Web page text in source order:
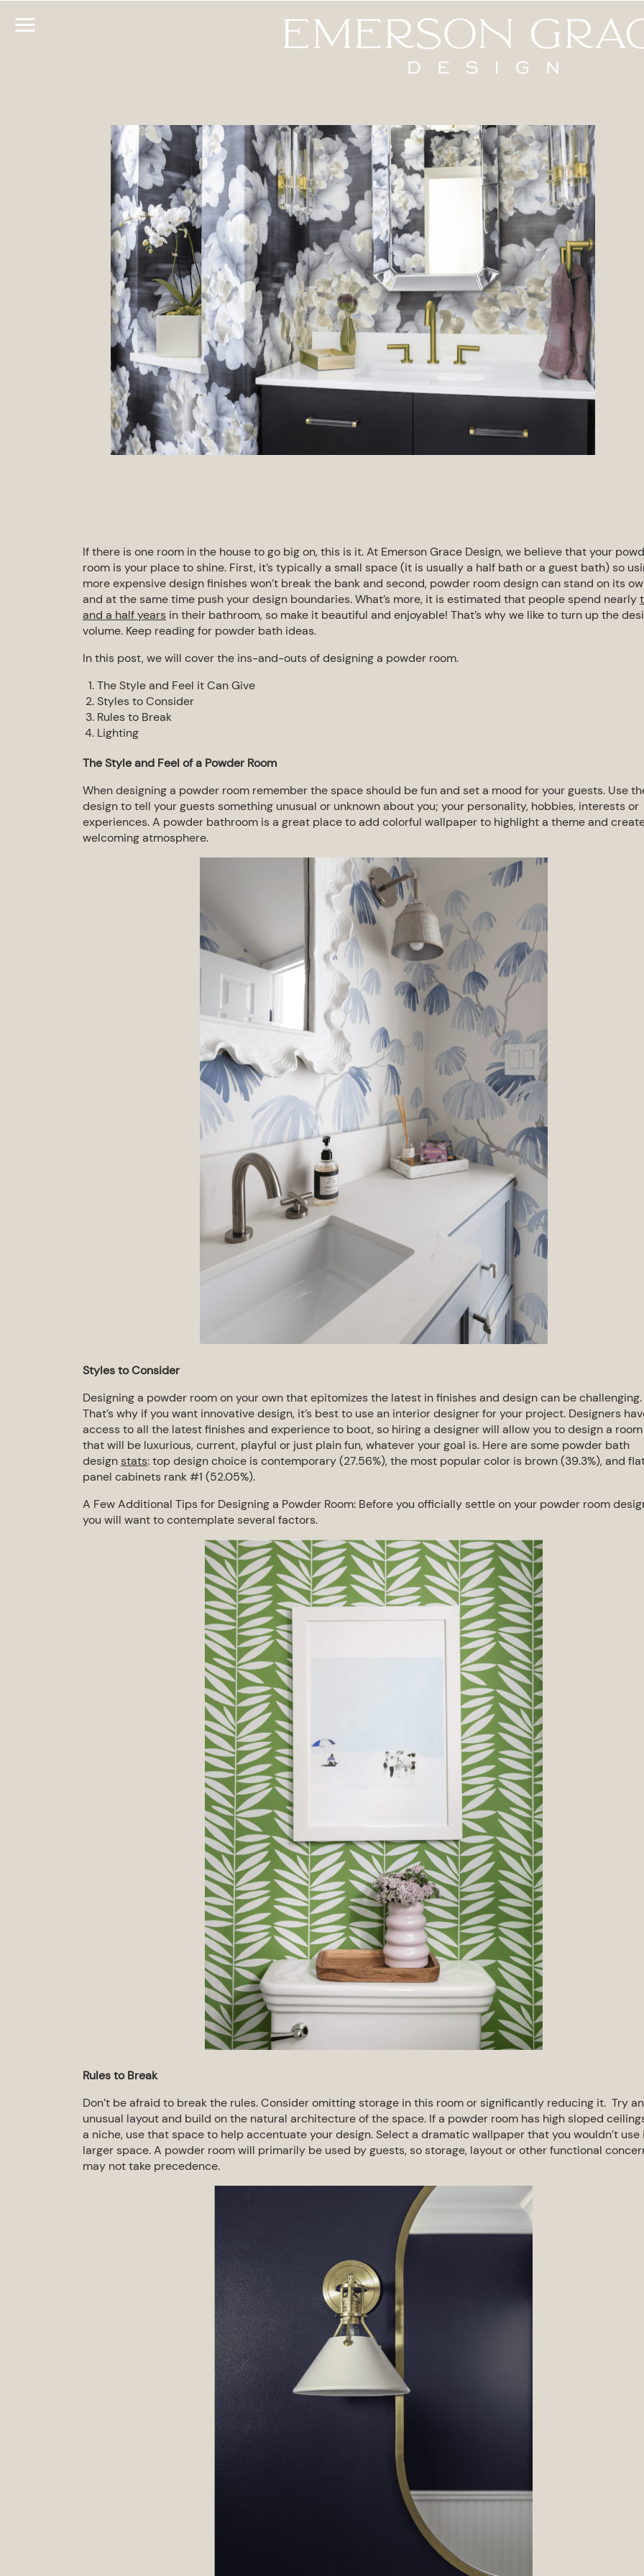
If there is one room in the house to go big on, this is it. At Emerson Grace Design, we believe that your
room is your place to shine. First, it’s typically a small space(it is usually a half bathor a guest bath)so
more expensive design finishes won’t break the bank and second, powder room design can stand on its
and at the same time push your design boundaries.What’s more, it is estimated that people spend nearly
and a half years in their bathroom, so make it beautiful and enjoyable! That’s why we like to turn up the
volume. Keep reading for powder bath ideas.
In this post, we will cover the ins-and-outs ofdesigning a powder room.
The Style and Feel it Can Give
Styles to Consider
Rules to Break
Lighting
The Style and Feel of a Powder Room
When designing a powder room remember the space should be fun and set a mood for your guests. Use
design to tell your guests something unusual or unknownabout you; your personality, hobbies, interests or
experiences.A powder bathroom is a great place to add colorful wallpaper to highlight a theme and
welcoming atmosphere.
Styles to Consider
Designing a powder room on your own that epitomizes the latest in finishes and design can be challenging.
That’s why if you want innovative design, it’s best to use an interior designer for your project. Designers
access to all the latest finishes and experience to boot, so hiring a designer will allow you to design a room
that will be luxurious, current, playful or just plain fun, whatever your goal is. Here are some powder bath
designstats: top design choice is contemporary (27.56%), the most popular color is brown (39.3%), and
panel cabinets rank #1 (52.05%).
A FewAdditional Tips for Designing a Powder Room: Before you officially settle on your powder room
you will want to contemplateseveral factors.
Rules to Break
Don’t be afraid to break the rules. Consider omitting storage in this room orsignificantly reducing it. Try an
unusual layout and build on the natural architecture ofthe space. If a powder room has high sloped
a niche, use that space to helpaccentuate your design. Select a dramatic wallpaper that you wouldn’t use
largerspace. A powder room will primarily be used by guests, so storage, layout or otherfunctional
may not take precedence.